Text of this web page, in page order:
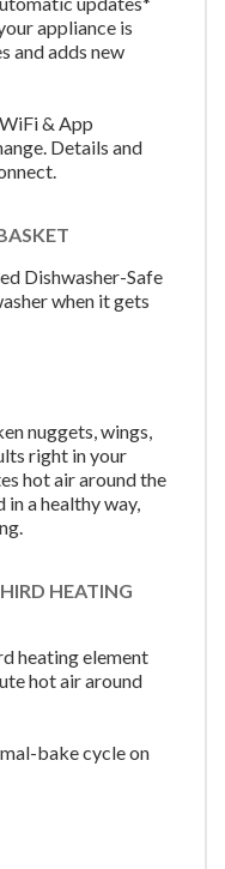
appliance is
and adds new
& App
Details and
Dishwasher-Safe
when it gets
nuggets, wings,
right in your
hot air around the
a healthy way,
HEATING
heating element
hot air around
bake cycle on